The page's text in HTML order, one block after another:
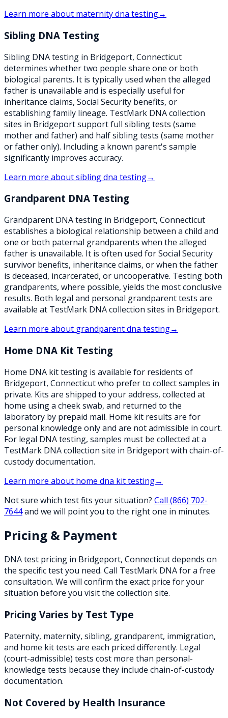
Learn more about maternity dna testing→
Sibling DNA Testing
Sibling DNA testing in Bridgeport, Connecticut
determines whether two people share one or both
biological parents. It is typically used when the alleged
father is unavailable and is especially useful for
inheritance claims, Social Security benefits, or
establishing family lineage. TestMark DNA collection
sites in Bridgeport support full sibling tests (same
mother and father) and half sibling tests (same mother
or father only). Including a known parent's sample
significantly improves accuracy.
Learn more aboutsibling dna testing→
Grandparent DNA Testing
Grandparent DNA testing in Bridgeport, Connecticut
establishes a biological relationship between a child and
one or both paternal grandparents when the alleged
father is unavailable. It is often used for Social Security
survivor benefits, inheritance claims, or when the father
is deceased, incarcerated, or uncooperative. Testing both
grandparents, where possible, yields the most conclusive
results. Both legal and personal grandparent tests are
available at TestMark DNA collection sites in Bridgeport.
Learn more about grandparent dna testing→
Home DNA Kit Testing
Home DNA kit testing is available for residents of
Bridgeport, Connecticut who prefer to collect samples in
private. Kits are shipped to your address, collected at
home using a cheek swab, and returned to the
laboratory by prepaid mail. Home kit results are for
personal knowledge only and are not admissible in court.
For legal DNA testing, samples must be collected at a
TestMark DNA collection site in Bridgeport with chain-of-
custody documentation.
Learn more about home dna kit testing→
Not sure which test fits your situation? Call (866) 702-
7644and we will point you to the right one in minutes.
Pricing & Payment
DNA test pricing in Bridgeport, Connecticutdepends on
the specific test you need. Call TestMark DNA for a free
consultation. We will confirm the exact price for your
situation before you visit the collection site.
Pricing Varies by Test Type
Paternity, maternity, sibling, grandparent, immigration,
and home kit tests are each priced differently. Legal
(court-admissible) tests cost more than personal-
knowledge tests because they include chain-of-custody
documentation.
Not Covered by Health Insurance